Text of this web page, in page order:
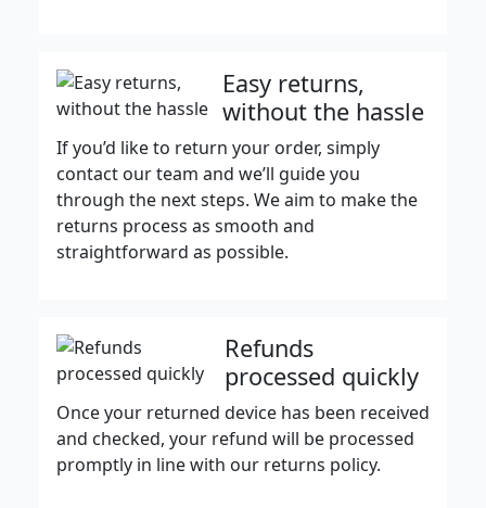
Easy returns,
without the hassle
If you’d like to return your order, simply
contact our team and we’ll guide you
through the next steps. We aim to make the
returns process as smooth and
straightforward as possible.
Refunds
processed quickly
Once your returned device has been received
and checked, your refund will be processed
promptly in line with our returns policy.